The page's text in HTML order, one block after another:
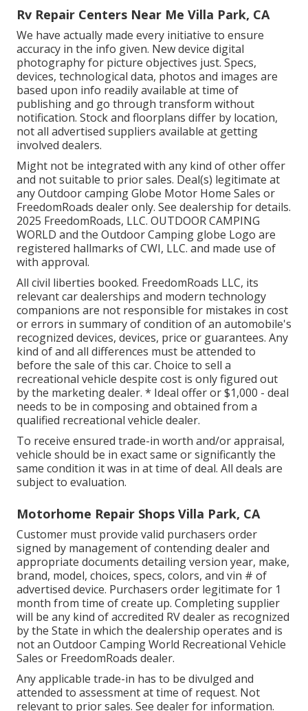
Rv Repair Centers Near Me Villa Park, CA
We have actually made every initiative to ensure
accuracy in the info given. New device digital
photography for picture objectives just. Specs,
devices, technological data, photos and images are
based upon info readily available at time of
publishing and go through transform without
notification. Stock and floorplans differ by location,
not all advertised suppliers available at getting
involved dealers.
Might not be integrated with any kind of other offer
and not suitable to prior sales. Deal(s) legitimate at
any Outdoor camping Globe Motor Home Sales or
FreedomRoads dealer only. See dealership for details.
2025 FreedomRoads, LLC. OUTDOOR CAMPING
WORLD and the Outdoor Camping globe Logo are
registered hallmarks of CWI, LLC. and made use of
with approval.
All civil liberties booked. FreedomRoads LLC, its
relevant car dealerships and modern technology
companions are not responsible for mistakes in cost
or errors in summary of condition of an automobile's
recognized devices, devices, price or guarantees. Any
kind of and all differences must be attended to
before the sale of this car. Choice to sell a
recreational vehicle despite cost is only figured out
by the marketing dealer. * Ideal offer or $1,000 - deal
needs to be in composing and obtained from a
qualified recreational vehicle dealer.
To receive ensured trade-in worth and/or appraisal,
vehicle should be in exact same or significantly the
same condition it was in at time of deal. All deals are
subject to evaluation.
Motorhome Repair Shops Villa Park, CA
Customer must provide valid purchasers order
signed by management of contending dealer and
appropriate documents detailing version year, make,
brand, model, choices, specs, colors, and vin # of
advertised device. Purchasers order legitimate for 1
month from time of create up. Completing supplier
will be any kind of accredited RV dealer as recognized
by the State in which the dealership operates and is
not an Outdoor Camping World Recreational Vehicle
Sales or FreedomRoads dealer.
Any applicable trade-in has to be divulged and
attended to assessment at time of request. Not
relevant to prior sales. See dealer for information.